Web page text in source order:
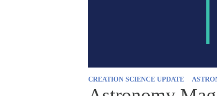
CREATION SCIENCE UPDATE